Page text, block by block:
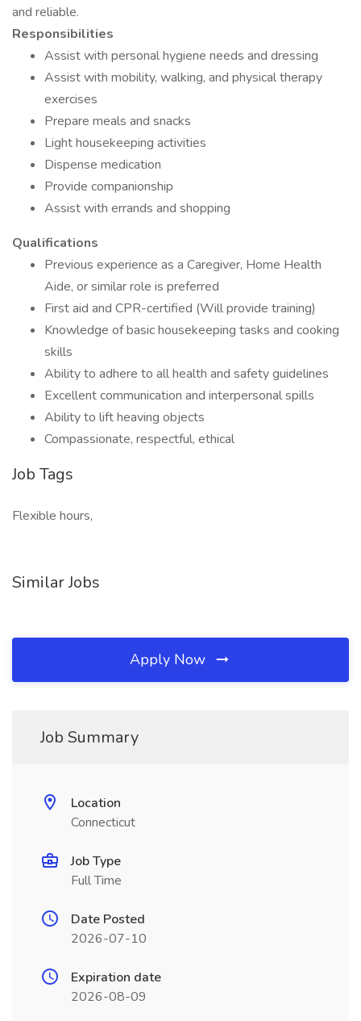
and reliable.
Responsibilities
Assist with personal hygiene needs and dressing
Assist with mobility, walking, and physical therapy
exercises
Prepare meals and snacks
Light housekeeping activities
Dispense medication
Provide companionship
Assist with errands and shopping
Qualifications
Previous experience as a Caregiver, Home Health
Aide, or similar role is preferred
First aid and CPR-certified (Will provide training)
Knowledge of basic housekeeping tasks and cooking
skills
Ability to adhere to all health and safety guidelines
Excellent communication and interpersonal spills
Ability to lift heaving objects
Compassionate, respectful, ethical
Job Tags
Flexible hours,
Similar Jobs
Apply Now
Job Summary
Location
Connecticut
Job Type
Full Time
Date Posted
2026-07-10
Expiration date
2026-08-09